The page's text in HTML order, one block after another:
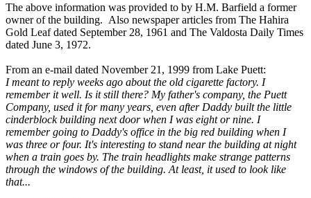
The above information was provided to by H.M. Barfield a former
owner of the building. Also newspaper articles from The Hahira
Gold Leaf dated September 28, 1961 and The Valdosta Daily Times
dated June 3, 1972.
From an e-mail dated November 21, 1999 from Lake Puett:
I meant to reply weeks ago about the old cigarette factory. I
remember it well. Is it still there? My father's company, the Puett
Company, used it for many years, even after Daddy built the little
cinderblock building next door when I was eight or nine. I
remember going to Daddy's office in the big red building when I
was three or four. It's interesting to stand near the building at night
when a train goes by. The train headlights make strange patterns
through the windows of the building. At least, it used to look like
that...